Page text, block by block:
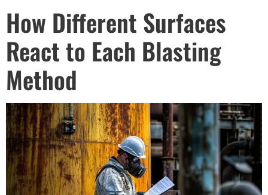
How Different Surfaces
React to Each Blasting
Method